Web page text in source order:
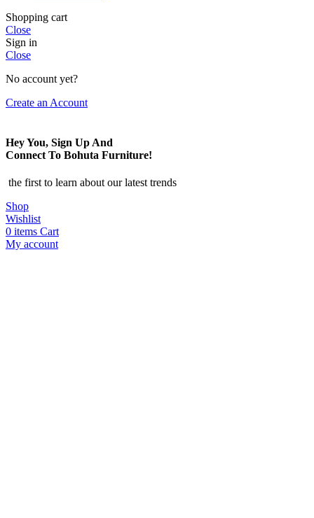
Shopping cart
Close
Sign in
Close
No account yet?
Create an Account
Hey You, Sign Up And
Connect To Bohuta Furniture!
the first to learn about our latest trends
Shop
Wishlist
0 items Cart
My account